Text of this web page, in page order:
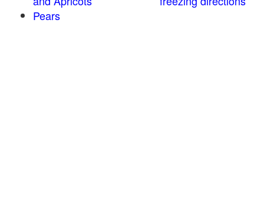
Pears